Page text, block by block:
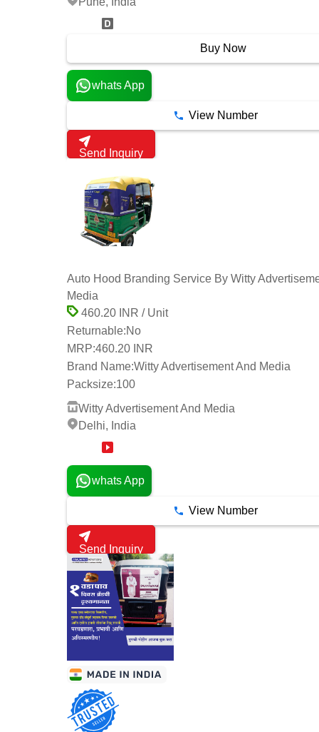
Buy Now
whats App
View Number
Send Inquiry
Auto Hood Branding Service By Witty
Media
460.20 INR / Unit
Returnable:No
MRP:460.20 INR
Brand Name:Witty Advertisement And Media
Packsize:100
Witty Advertisement And Media
Delhi, India
whats App
View Number
Send Inquiry